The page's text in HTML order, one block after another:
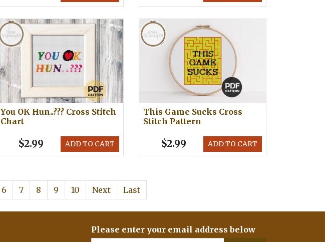
You OK Hun..??? Cross Stitch
Chart
ADD TO CART
$2.99
This Game Sucks Cross
Stitch Pattern
ADD TO CART
$2.99
6 7 8 9 10 Next Last
Please enter your email address below